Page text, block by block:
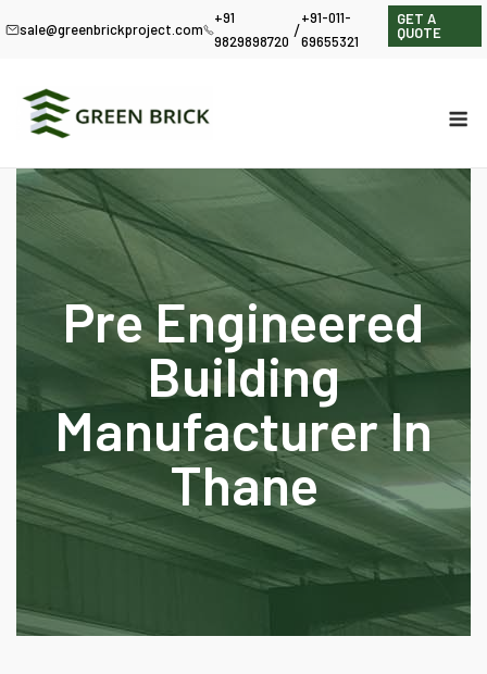
sale@greenbrickproject.com
+91
9829898720
/
+91-011-
69655321
GET A
QUOTE
Pre Engineered
Building
Manufacturer In
Thane